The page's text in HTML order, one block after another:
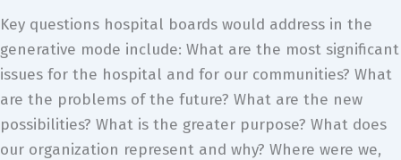
Key questions hospital boards would address in the
generative mode include: What are the most significant
issues for the hospital and for our communities? What
are the problems of the future? What are the new
possibilities? What is the greater purpose? What does
our organization represent and why? Where were we,